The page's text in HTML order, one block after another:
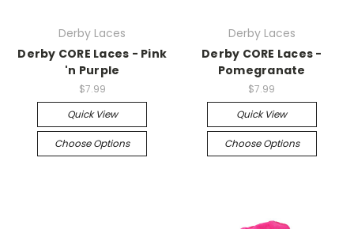
Derby Laces
Derby CORE Laces - Pink
'n Purple
$7.99
Quick View
Choose Options
Derby Laces
Derby CORE Laces -
Pomegranate
$7.99
Quick View
Choose Options